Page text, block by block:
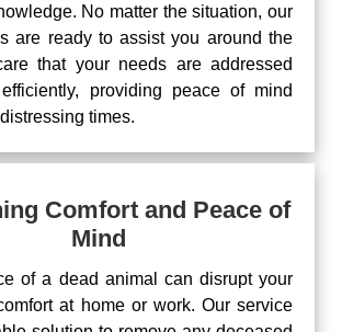
No matter the situation, our
are ready to assist you around the
that your needs are addressed
providing peace of mind
times.
Comfort and Peace of
Mind
of a dead animal can disrupt your
at home or work. Our service